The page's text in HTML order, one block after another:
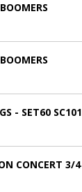
- SET60 SC101
CONCERT 3/4